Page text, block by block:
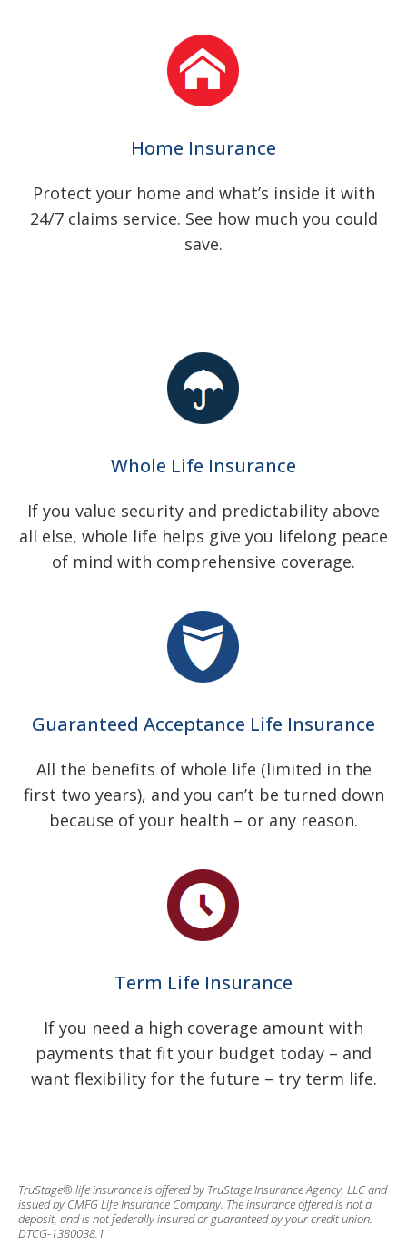
Home Insurance
Protect your home and what’s inside it with
24/7 claims service. See how much you could
save.
Whole Life Insurance
If you value security and predictability above
all else, whole life helps give you lifelong peace
of mind with comprehensive coverage.
Guaranteed Acceptance Life Insurance
All the benefits of whole life (limited in the
first two years), and you can’t be turned down
because of your health – or any reason.
Term Life Insurance
If you need a high coverage amount with
payments that fit your budget today – and
want flexibility for the future – try term life.
TruStage® life insurance is offered by TruStage Insurance Agency, LLC and
issued by CMFG Life Insurance Company. The insurance offered is not a
deposit, and is not federally insured or guaranteed by your credit union.
DTCG-1380038.1